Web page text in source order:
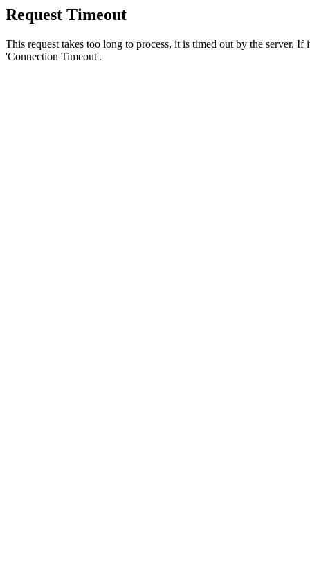
Request Timeout
This request takes too long to process, it is timed out by the server.
'Connection Timeout'.